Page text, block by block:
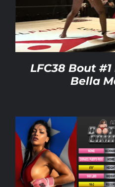
Rankings
My account
LFC38 Bout
Bella